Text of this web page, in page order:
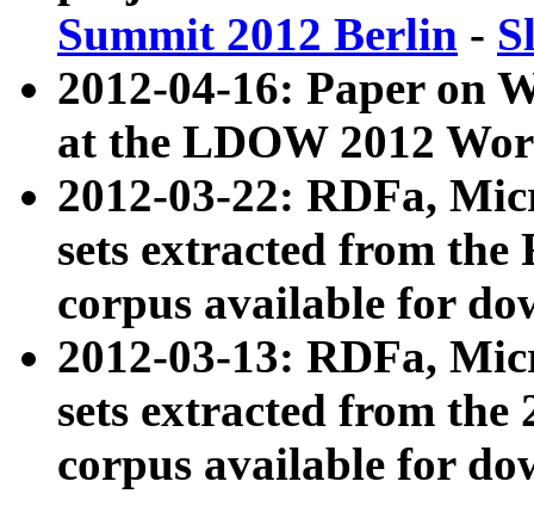
Summit 2012 Berlin -
2012-04-16: Paper on
at the LDOW 2012
2012-03-22: RDFa,
sets extracted from
corpus available for
2012-03-13: RDFa,
sets extracted from the
corpus available for